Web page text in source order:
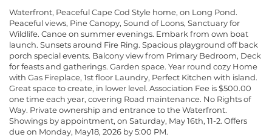
Waterfront, Peaceful Cape Cod Style home, on Long Pond.
Peaceful views, Pine Canopy, Sound of Loons, Sanctuary for
Wildlife. Canoe on summer evenings. Embark from own boat
launch. Sunsets around Fire Ring. Spacious playground off back
porch special events. Balcony view from Primary Bedroom, Deck
for feasts and gatherings. Garden space. Year round cozy Home
with Gas Fireplace, 1st floor Laundry, Perfect Kitchen with island.
Great space to create, in lower level. Association Fee is $500.00
one time each year, covering Road maintenance. No Rights of
Way. Private ownership and entrance to the Waterfront.
Showings by appointment, on Saturday, May 16th, 11-2. Offers
due on Monday, May18, 2026 by 5:00 PM.